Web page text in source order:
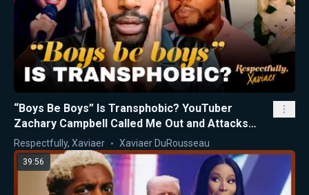
“Boys Be Boys” Is Transphobic? YouTuber
Zachary Campbell Called Me Out and Attacks
Nicki Minaj
Respectfully, Xaviaer Xaviaer DuRousseau
39:56